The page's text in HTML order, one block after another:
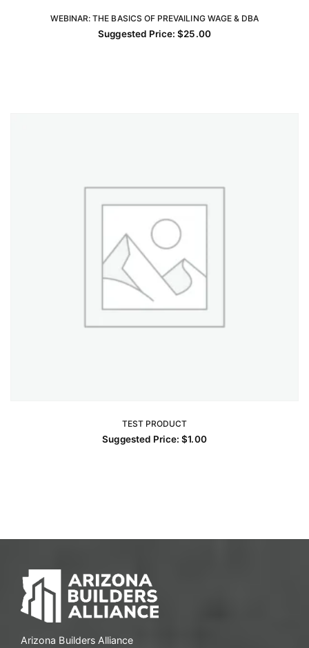
WEBINAR: THE BASICS OF PREVAILING WAGE & DBA
Suggested Price:$25.00
ADD TO CART
TEST PRODUCT
Suggested Price:$1.00
ADD TO CART
Arizona Builders Alliance